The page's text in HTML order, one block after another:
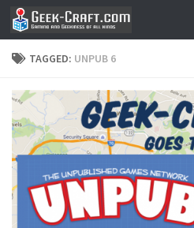
Skip to content
TAGGED: UNPUB 6